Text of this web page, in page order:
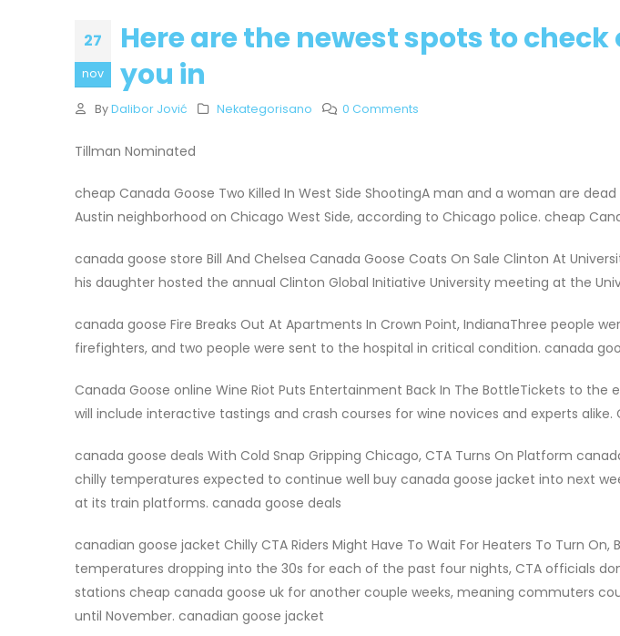
27
nov
Here are the newest spots to
you in
By Dalibor Jović Nekategorisano 0 Comments
Tillman Nominated
cheap Canada Goose Two Killed In West Side ShootingA man and a woman are
Austin neighborhood on Chicago West Side, according to Chicago police. cheap
canada goose store Bill And Chelsea Canada Goose Coats On Sale Clinton At
his daughter hosted the annual Clinton Global Initiative University meeting at the
canada goose Fire Breaks Out At Apartments In Crown Point, IndianaThree people
firefighters, and two people were sent to the hospital in critical condition. canada
Canada Goose online Wine Riot Puts Entertainment Back In The BottleTickets to
will include interactive tastings and crash courses for wine novices and experts alike.
canada goose deals With Cold Snap Gripping Chicago, CTA Turns On Platform
chilly temperatures expected to continue well buy canada goose jacket into next
at its train platforms. canada goose deals
canadian goose jacket Chilly CTA Riders Might Have To Wait For Heaters To Turn On,
temperatures dropping into the 30s for each of the past four nights, CTA officials
stations cheap canada goose uk for another couple weeks, meaning commuters
until November. canadian goose jacket